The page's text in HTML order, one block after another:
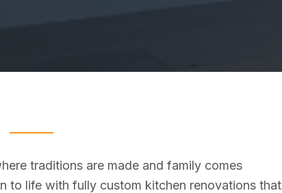
traditions are made and family comes
to life with fully custom kitchen renovations that